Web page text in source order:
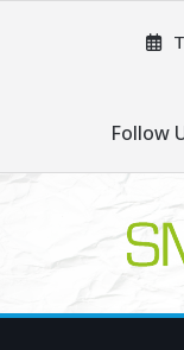
Follow